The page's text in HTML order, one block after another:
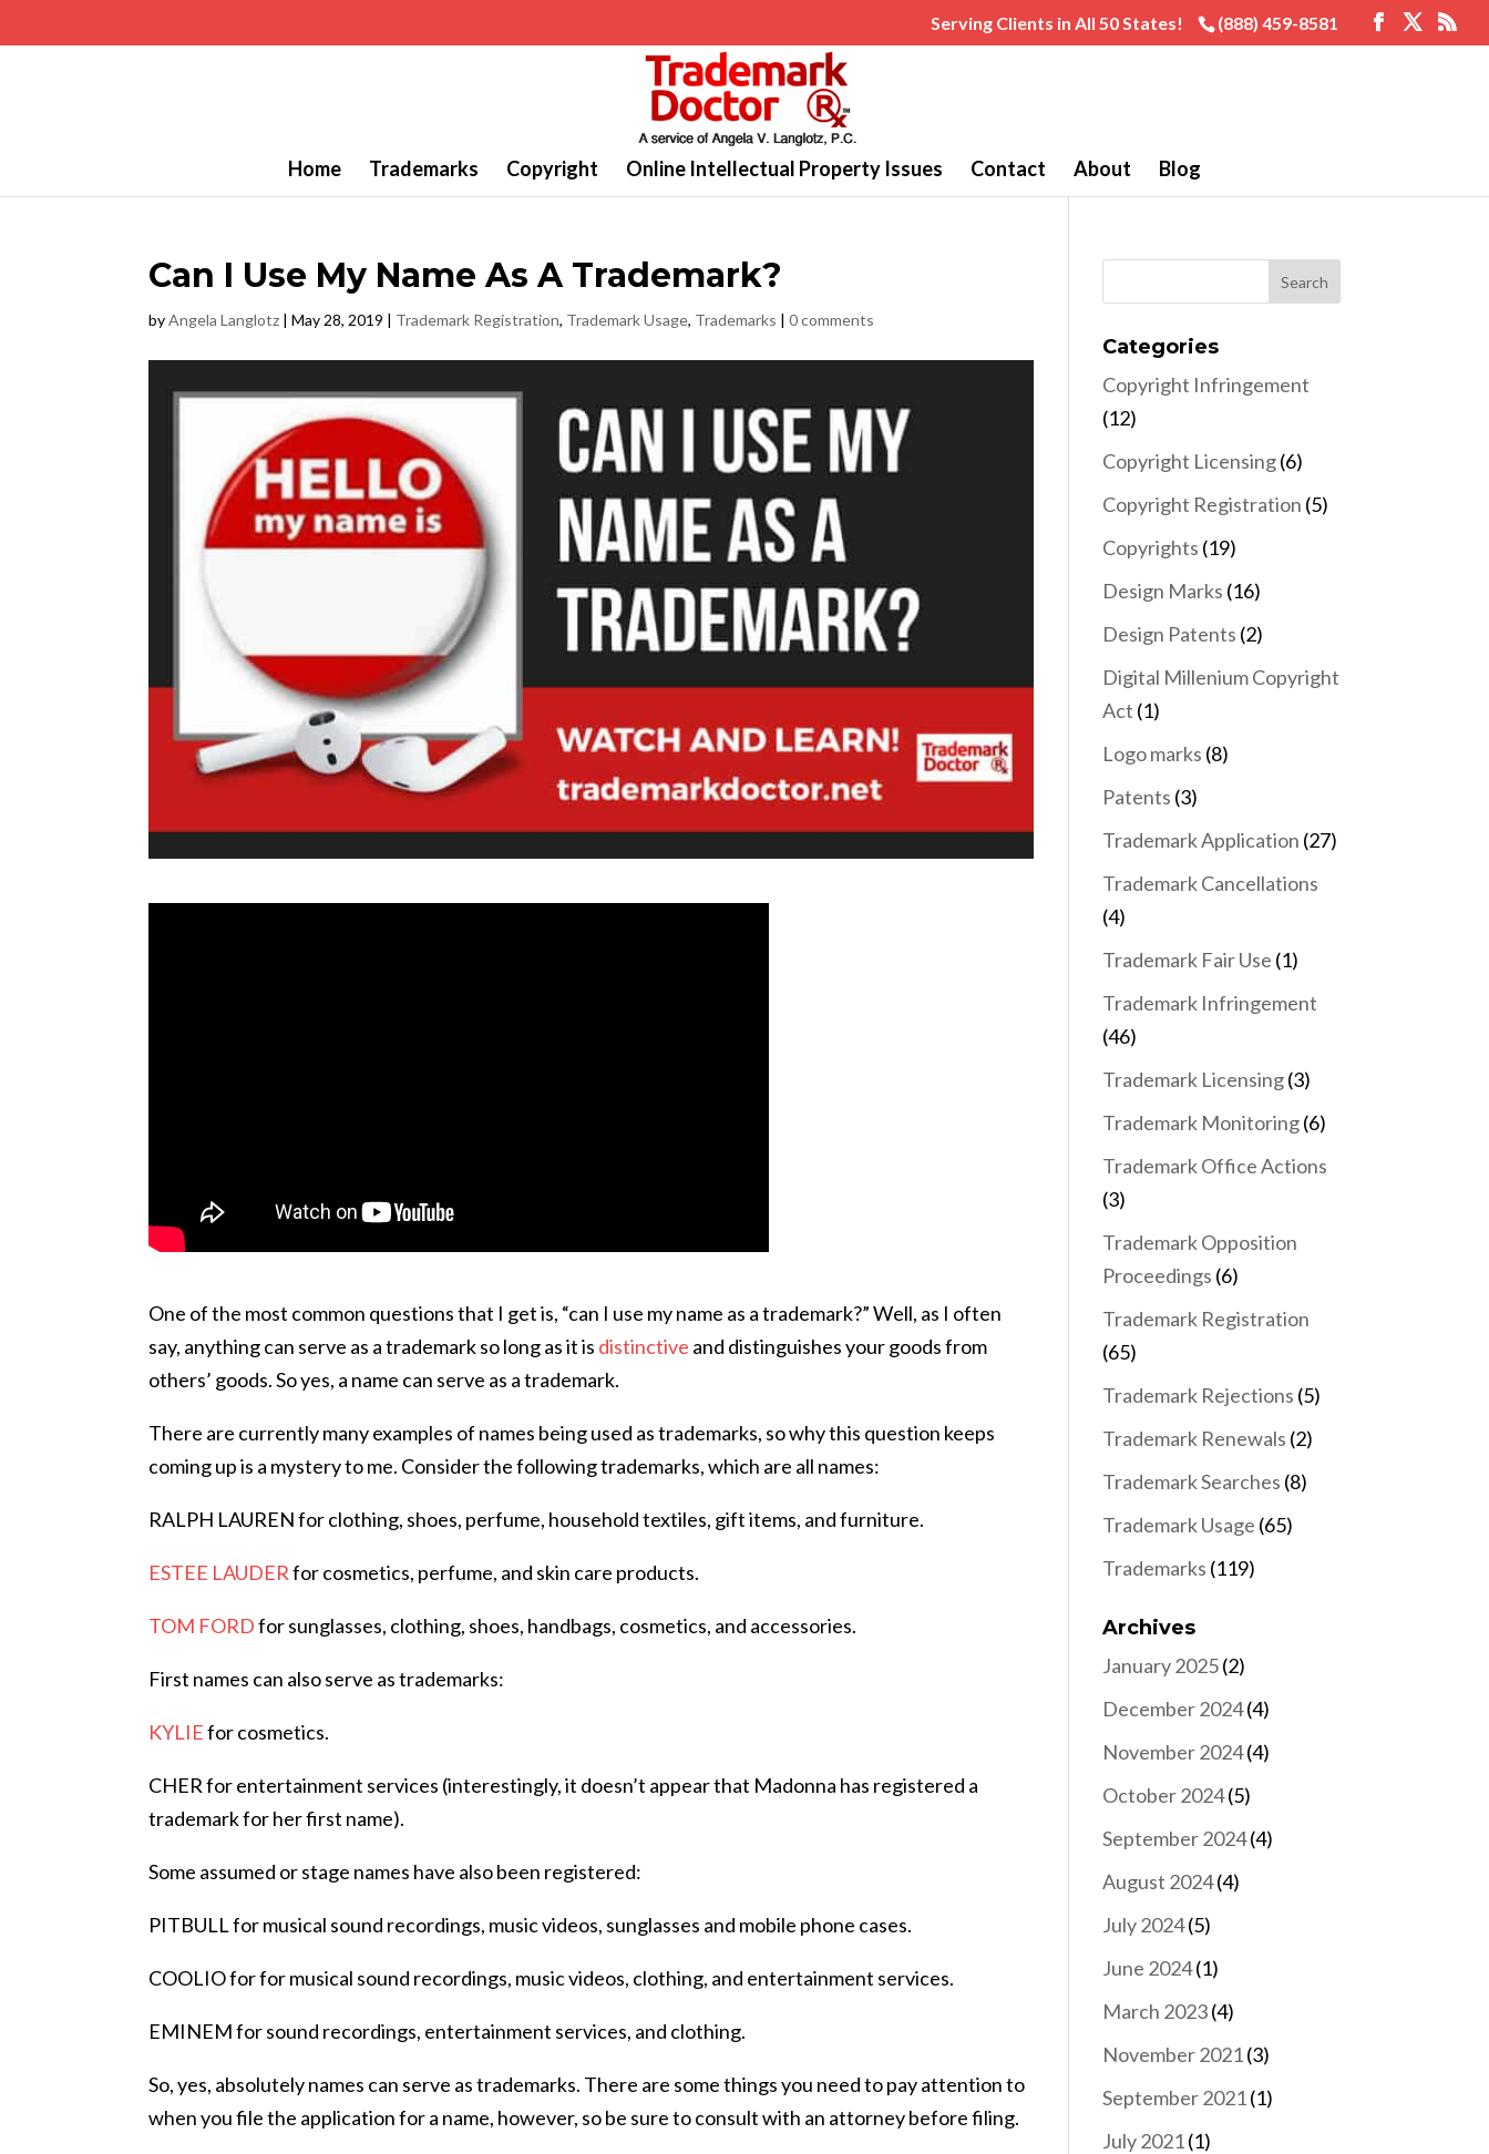
Serving Clients in All 50 States! (888) 459-8581
Home Trademarks Copyright Online Intellectual Property Issues Contact About Blog
Can I Use My Name As A Trademark?
byAngela Langlotz |May 28, 2019 | Trademark Registration, Trademark Usage, Trademarks |0 comments
One of the most common questions that I get is, “can I use my name as a trademark?” Well, as I often
say, anything can serve as a trademark so long as it is distinctive and distinguishes your goods from
others’ goods. So yes, a name can serve as a trademark.
There are currently many examples of names being used as trademarks, so why this question keeps
coming up is a mystery to me. Consider the following trademarks, which are all names:
RALPH LAUREN for clothing, shoes, perfume, household textiles, gift items, and furniture.
ESTEE LAUDERfor cosmetics, perfume, and skin care products.
TOM FORDfor sunglasses, clothing, shoes, handbags, cosmetics, and accessories.
First names can also serve as trademarks:
KYLIEfor cosmetics.
CHER for entertainment services (interestingly, it doesn’t appear that Madonna has registered a
trademark for her first name).
Some assumed or stage names have also been registered:
PITBULL for musical sound recordings, music videos, sunglasses and mobile phone cases.
COOLIO for for musical sound recordings, music videos, clothing, and entertainment services.
EMINEM for sound recordings, entertainment services, and clothing.
So, yes, absolutely names can serve as trademarks. There are some things you need to pay attention to
when you file the application for a name, however, so be sure to consult with an attorney before filing.
Categories
Copyright Infringement
(12)
Copyright Licensing(6)
Copyright Registration (5)
Copyrights (19)
Design Marks (16)
Design Patents (2)
Digital Millenium Copyright
Act (1)
Logo marks (8)
Patents (3)
Trademark Application (27)
Trademark Cancellations
(4)
Trademark Fair Use (1)
Trademark Infringement
(46)
Trademark Licensing(3)
Trademark Monitoring(6)
Trademark Office Actions
(3)
Trademark Opposition
Proceedings (6)
Trademark Registration
(65)
Trademark Rejections (5)
Trademark Renewals (2)
Trademark Searches (8)
Trademark Usage (65)
Trademarks (119)
Archives
January 2025(2)
December 2024(4)
November 2024(4)
October 2024(5)
September 2024(4)
August 2024(4)
July 2024(5)
June 2024(1)
March 2023(4)
November 2021(3)
September 2021(1)
July 2021(1)